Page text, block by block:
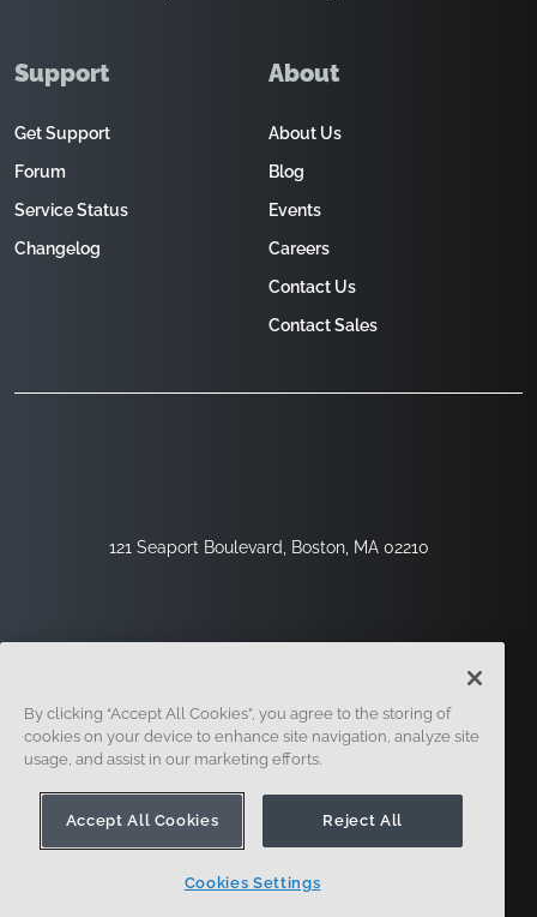
121 Seaport Boulevard, Boston, MA 02210
Support
Get Support
Forum
Service Status
Changelog
About
About Us
Blog
Events
Careers
Contact Us
Contact Sales
Legal
By clicking “Accept All Cookies”, you agree to the storing of
cookies on your device to enhance site navigation, analyze site
usage, and assist in our marketing efforts.
Accept All Cookies Reject All
Cookies Settings